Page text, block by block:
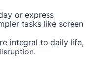
or express
tasks like screen
integral to daily life,